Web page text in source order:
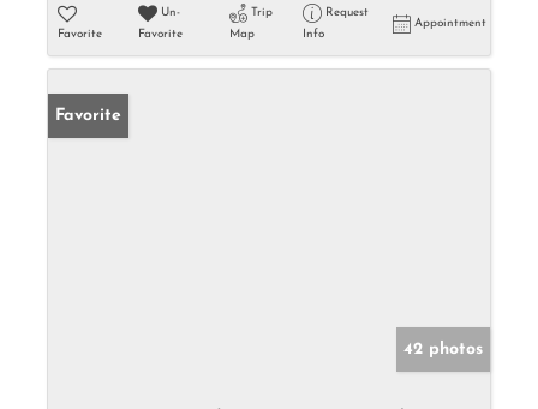
Favorite
Un-
Favorite
Trip
Map
Request
Info
Appointment
Favorite
42 photos